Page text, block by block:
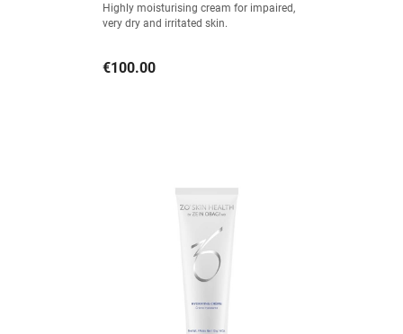
Highly moisturising cream for impaired,
very dry and irritated skin.
Price
€100.00